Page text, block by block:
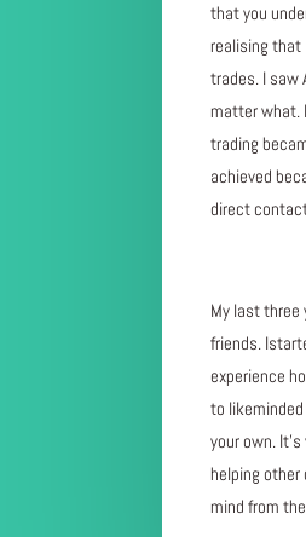
that you
realising that
trades. I saw
matter what.
trading
achieved
direct
My last three
friends.
experience
to
your own.
helping
mind from